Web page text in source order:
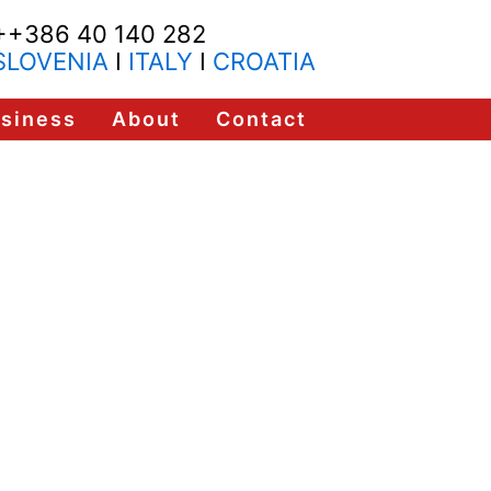
40 140 282
I ITALY I CROATIA
About Contact